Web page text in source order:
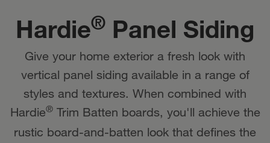
Find a Contractor
Hardie® Panel Siding
Give your home exterior a fresh look with
vertical panel siding available in a range of
styles and textures. When combined with
Hardie®Trim Batten boards, you'll achieve the
rustic board-and-batten look that defines the